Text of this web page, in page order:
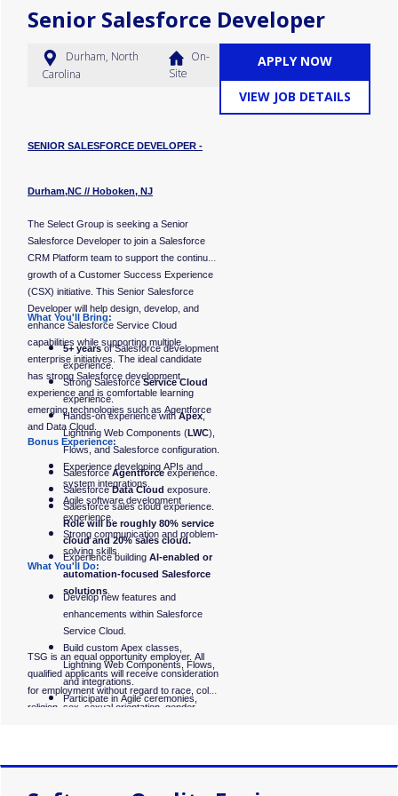
applicants will receive
employment without regard
to race, color, religion, sex,
#LI-KG1
Senior Salesforce Developer
Durham, North
Carolina
On-
Site
SENIOR SALESFORCE DEVELOPER -
Durham,NC // Hoboken, NJ
The Select Group is seeking a Senior
Salesforce Developer to join a Salesforce
CRM Platform team to support the continued
growth of a Customer Success Experience
(CSX) initiative. This Senior Salesforce
Developer will help design, develop, and
enhance Salesforce Service Cloud
capabilities while supporting multiple
enterprise initiatives. The ideal candidate
has strong Salesforce development
experience and is comfortable learning
emerging technologies such as Agentforce
and Data Cloud.
What You'll Bring:
5+ yearsof Salesforce development
experience.
Strong SalesforceService Cloud
experience.
Hands-on experience withApex,
Lightning Web Components (LWC),
Flows, and Salesforce configuration.
Experience developing APIs and
system integrations.
Agile software development
experience.
Strong communication and problem-
solving skills.
Bonus Experience:
SalesforceAgentforceexperience.
SalesforceData Cloud exposure.
Salesforce sales cloud experience.
Role will be roughly 80% service
cloud and 20% sales cloud.
Experience building AI-enabled or
automation-focused Salesforce
solutions
What You'll Do:
Develop new features and
enhancements within Salesforce
Service Cloud.
Build custom Apex classes,
Lightning Web Components, Flows,
and integrations.
Participate in Agile ceremonies,
architects, and quality engineers to
TSG is an equal opportunity employer. All
qualified applicants will receive consideration
for employment without regard to race, color,
religion, sex, sexual orientation, gender
APPLY NOW
VIEW JOB DETAILS